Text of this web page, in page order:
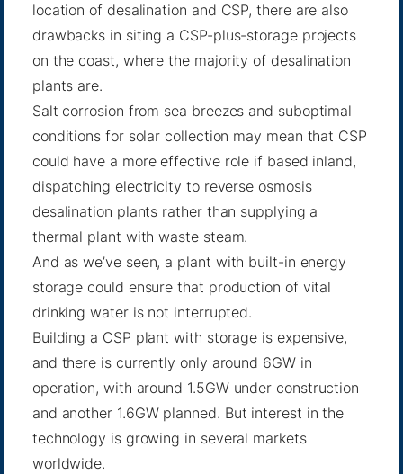
location of desalination and CSP, there are also
drawbacks in siting a CSP-plus-storage projects
on the coast, where the majority of desalination
plants are.
Salt corrosion from sea breezes and suboptimal
conditions for solar collection may mean that CSP
could have a more effective role if based inland,
dispatching electricity to reverse osmosis
desalination plants rather than supplying a
thermal plant with waste steam.
And as we’ve seen, a plant with built-in energy
storage could ensure that production of vital
drinking water is not interrupted.
Building a CSP plant with storage is expensive,
and there is currently only around 6GW in
operation, with around 1.5GW under construction
and another 1.6GW planned. But interest in the
technology is growing in several markets
worldwide.